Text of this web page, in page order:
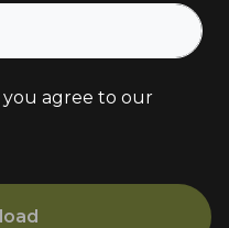
agree to our